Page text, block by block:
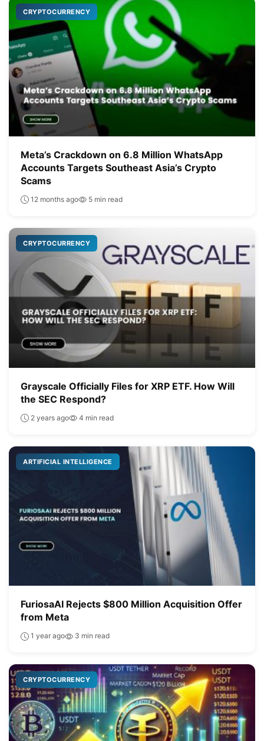
CRYPTOCURRENCY
Meta’s Crackdown on 6.8 Million WhatsApp
Accounts Targets Southeast Asia’s Crypto
Scams
12 months ago 5 min read
CRYPTOCURRENCY
Grayscale Officially Files for XRP ETF. How Will
the SEC Respond?
2 years ago 4 min read
ARTIFICIAL INTELLIGENCE
FuriosaAI Rejects $800 Million Acquisition Offer
from Meta
1 year ago 3 min read
CRYPTOCURRENCY